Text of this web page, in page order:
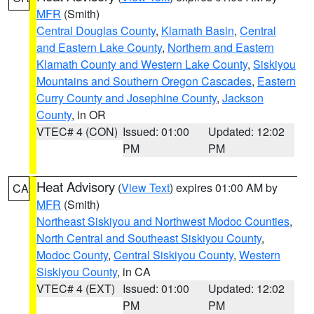
MFR (Smith)
Central Douglas County, Klamath Basin, Central
and Eastern Lake County, Northern and Eastern
Klamath County and Western Lake County, Siskiyou
Mountains and Southern Oregon Cascades, Eastern
Curry County and Josephine County, Jackson
County, in OR
VTEC# 4 (CON) Issued: 01:00
PM
Updated: 12:02
PM
CA Heat Advisory (View Text) expires 01:00 AM by
MFR (Smith)
Northeast Siskiyou and Northwest Modoc Counties,
North Central and Southeast Siskiyou County,
Modoc County, Central Siskiyou County, Western
Siskiyou County, in CA
VTEC# 4 (EXT) Issued: 01:00
PM
Updated: 12:02
PM